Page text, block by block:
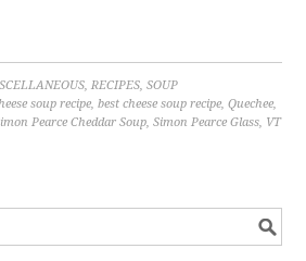
,RECIPES,SOUP
soup recipe,best cheese soup recipe,Quechee,
Pearce Cheddar Soup,Simon Pearce Glass, VT